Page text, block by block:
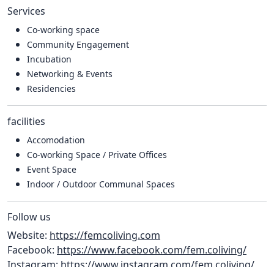
Services
Co-working space
Community Engagement
Incubation
Networking & Events
Residencies
facilities
Accomodation
Co-working Space / Private Offices
Event Space
Indoor / Outdoor Communal Spaces
Follow us
Website: https://femcoliving.com
Facebook: https://www.facebook.com/fem.coliving/